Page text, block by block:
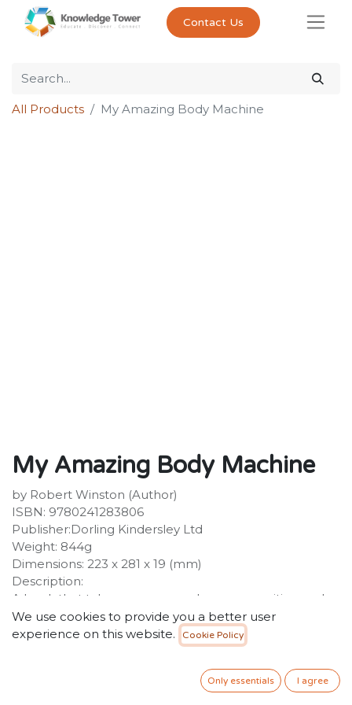
Contact Us
All Products My Amazing Body Machine
My Amazing Body Machine
by Robert Winston (Author)
ISBN: 9780241283806
Publisher:Dorling Kindersley Ltd
Weight: 844g
Dimensions: 223 x 281 x 19 (mm)
Description:
A book that takes a young reader on an exciting and
unique journey through all the working parts of a
human body. My Amazing Body Machine dives deep
inside our human bodies and into our intricately wired
brain, teaching young readers about the human
anatomy. With clear text, close-up photography and
We use cookies to provide you a better user
experience on this website.
Cookie Policy
Only essentials I agree